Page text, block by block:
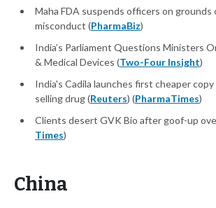
Maha FDA suspends officers on grounds
misconduct (PharmaBiz)
India’s Parliament Questions Ministers
& Medical Devices (Two-Four Insight)
India's Cadila launches first cheaper
selling drug (Reuters) (PharmaTimes)
Clients desert GVK Bio after goof-up
Times)
China